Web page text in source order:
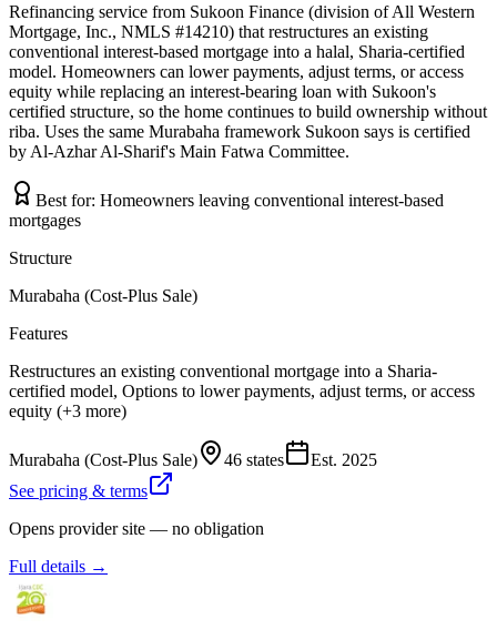
Refinancing service from Sukoon Finance (division of All Western
Mortgage, Inc., NMLS #14210) that restructures an existing
conventional interest-based mortgage into a halal, Sharia-certified
model. Homeowners can lower payments, adjust terms, or access
equity while replacing an interest-bearing loan with Sukoon's
certified structure, so the home continues to build ownership without
riba. Uses the same Murabaha framework Sukoon says is certified
by Al-Azhar Al-Sharif's Main Fatwa Committee.
Best for: Homeowners leaving conventional interest-based
mortgages
Structure
Murabaha (Cost-Plus Sale)
Features
Restructures an existing conventional mortgage into a Sharia-
certified model, Options to lower payments, adjust terms, or access
equity (+3 more)
Murabaha (Cost-Plus Sale) 46 states Est. 2025
See pricing & terms
Opens provider site — no obligation
Full details →